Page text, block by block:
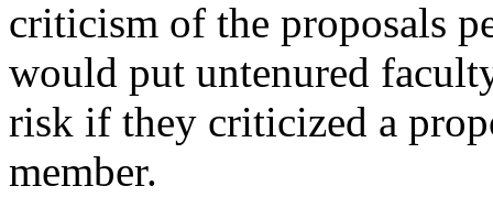
criticism of the proposals
would put untenured
risk if they criticized a
member.